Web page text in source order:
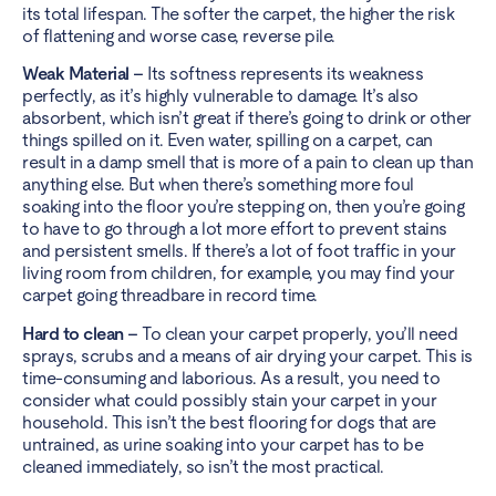
its total lifespan. The softer the carpet, the higher the risk
of flattening and worse case, reverse pile.
Weak Material – Its softness represents its weakness
perfectly, as it’s highly vulnerable to damage. It’s also
absorbent, which isn’t great if there’s going to drink or other
things spilled on it. Even water, spilling on a carpet, can
result in a damp smell that is more of a pain to clean up than
anything else. But when there’s something more foul
soaking into the floor you’re stepping on, then you’re going
to have to go through a lot more effort to prevent stains
and persistent smells. If there’s a lot of foot traffic in your
living room from children, for example, you may find your
carpet going threadbare in record time.
Hard to clean – To clean your carpet properly, you’ll need
sprays, scrubs and a means of air drying your carpet. This is
time-consuming and laborious. As a result, you need to
consider what could possibly stain your carpet in your
household. This isn’t the best flooring for dogs that are
untrained, as urine soaking into your carpet has to be
cleaned immediately, so isn’t the most practical.